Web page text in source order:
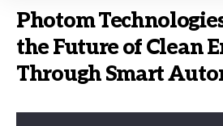
Photom
the Future of Clean
Through Smart